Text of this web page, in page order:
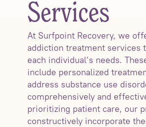
Services
At Surfpoint Recovery, we
addiction treatment services
each individual’s needs.
include personalized
address substance use
comprehensively and
prioritizing patient care, our
constructively incorporate